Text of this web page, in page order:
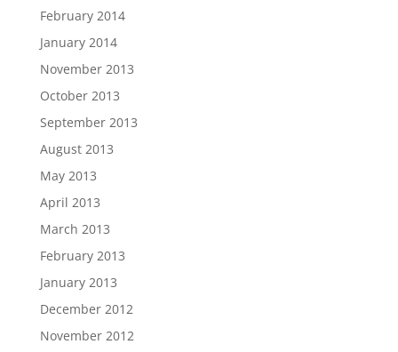
February 2014
January 2014
November 2013
October 2013
September 2013
August 2013
May 2013
April 2013
March 2013
February 2013
January 2013
December 2012
November 2012